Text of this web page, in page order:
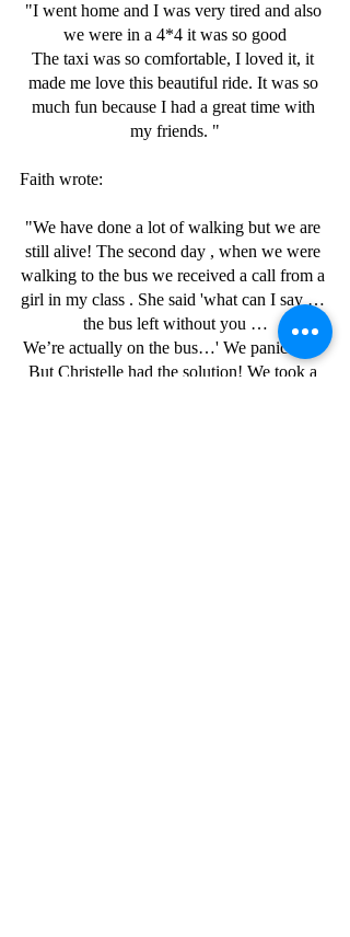
"I went home and I was very tired and also
we were in a 4*4 it was so good
The taxi was so comfortable, I loved it, it
made me love this beautiful ride. It was so
much fun because I had a great time with
my friends. "
Faith wrote:
"We have done a lot of walking but we are
still alive! The second day , when we were
walking to the bus we received a call from a
girl in my class . She said 'what can I say …
the bus left without you …
We’re actually on the bus…' We panicked!
But Christelle had the solution! We took a